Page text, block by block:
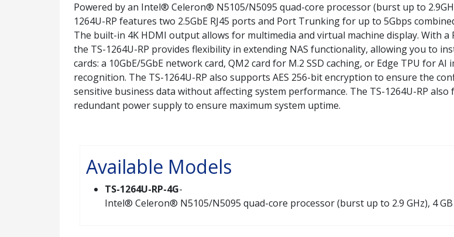
Powered by an Intel® Celeron® N5105/N5095 quad-core processor (burst up to
1264U-RP features two 2.5GbE RJ45 ports and Port Trunking for up to 5Gbps
The built-in 4K HDMI output allows for multimedia and virtual machine display. With a
the TS-1264U-RP provides flexibility in extending NAS functionality, allowing you to
cards: a 10GbE/5GbE network card, QM2 card for M.2 SSD caching, or Edge TPU for AI
recognition. The TS-1264U-RP also supports AES 256-bit encryption to ensure the
sensitive business data without affecting system performance. The TS-1264U-RP also
redundant power supply to ensure maximum system uptime.
Available Models
TS-1264U-RP-4G-
Intel® Celeron® N5105/N5095 quad-core processor (burst up to 2.9 GHz), 4